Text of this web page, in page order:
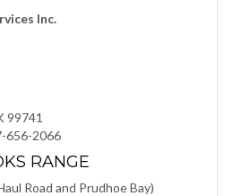
Inc.
99741
656-2066
RANGE
Road and Prudhoe Bay)